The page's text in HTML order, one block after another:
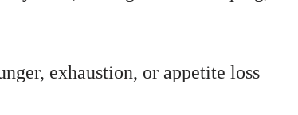
exhaustion, or appetite loss